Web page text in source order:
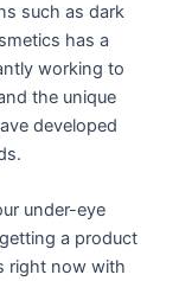
such as dark
has a
working to
the unique
developed
under-eye
a product
right now with